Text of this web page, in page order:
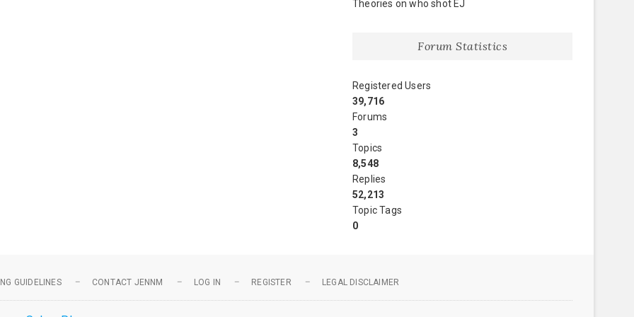
Theories on who shot EJ
Forum Statistics
Registered Users
39,716
Forums
3
Topics
8,548
Replies
52,213
Topic Tags
0
GUIDELINES CONTACT JENNM LOG IN REGISTER LEGAL DISCLAIMER